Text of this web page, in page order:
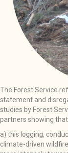
The Forest Service
statement and
studies by Forest
partners showing
a) this logging,
climate-driven